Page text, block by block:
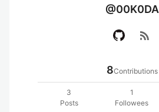
@00K0DA
rss_feed
8Contributions
3
Posts
1
Followees